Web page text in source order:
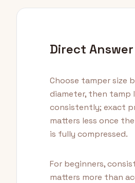
Direct Answer
Choose tamper size
diameter, then tamp
consistently; exact
matters less once
is fully compressed.
For beginners,
matters more than